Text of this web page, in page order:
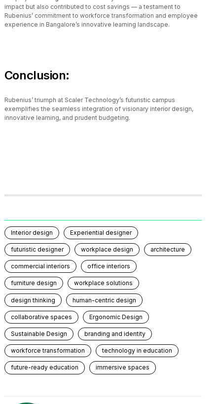
impact but also contributed to cost savings — a testament to
Rubenius’ commitment to workforce transformation and employee
experience in Bangalore’s innovative learning landscape.
Conclusion:
Rubenius’ triumph at Scaler Technology’s futuristic campus
exemplifies the seamless integration of visionary interior design,
innovative learning, and prudent budgeting.
Interior design Experiential designer
futuristic designer workplace design architecture
commercial interiors office interiors
furniture design workplace solutions
design thinking human-centric design
collaborative spaces Ergonomic Design
Sustainable Design branding and identity
workforce transformation technology in education
future-ready education immersive spaces